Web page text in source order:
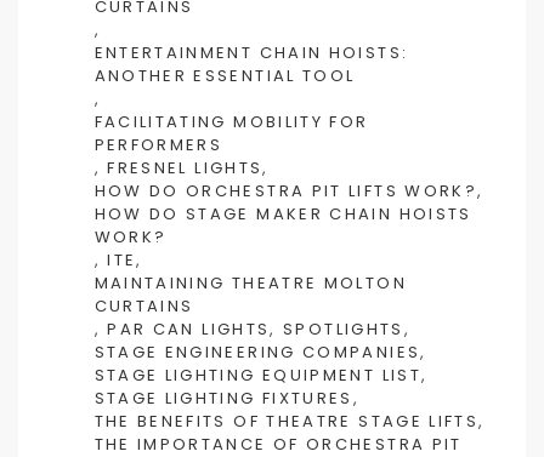
CURTAINS
,
ENTERTAINMENT CHAIN HOISTS:
ANOTHER ESSENTIAL TOOL
,
FACILITATING MOBILITY FOR
PERFORMERS
,FRESNEL LIGHTS,
HOW DO ORCHESTRA PIT LIFTS WORK?,
HOW DO STAGE MAKER CHAIN HOISTS
WORK?
,ITE,
MAINTAINING THEATRE MOLTON
CURTAINS
,PAR CAN LIGHTS,SPOTLIGHTS ,
STAGE ENGINEERING COMPANIES,
STAGE LIGHTING EQUIPMENT LIST,
STAGE LIGHTING FIXTURES ,
THE BENEFITS OF THEATRE STAGE LIFTS,
THE IMPORTANCE OF ORCHESTRA PIT